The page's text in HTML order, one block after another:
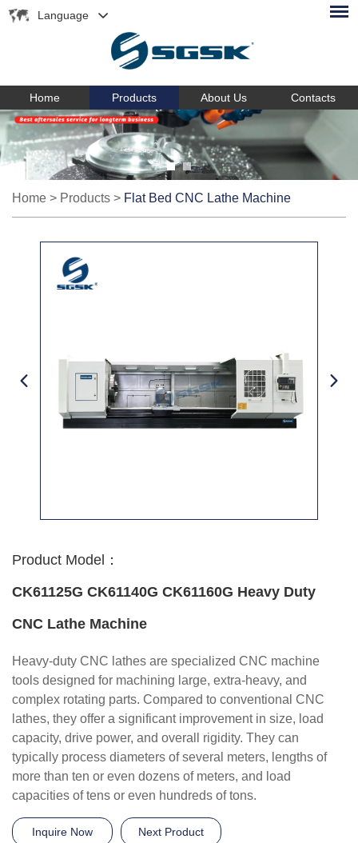
Language
Home Products About Us Contacts
Home > Products > Flat Bed CNC Lathe Machine
Product Model：
CK61125G CK61140G CK61160G Heavy Duty
CNC Lathe Machine
Heavy-duty CNC lathes are specialized CNC machine
tools designed for machining large, extra-heavy, and
complex rotating parts. Compared to conventional CNC
lathes, they offer a significant improvement in size, load
capacity, drive power, and overall rigidity. They can
typically process diameters of several meters, lengths of
more than ten or even dozens of meters, and load
capacities of tens or even hundreds of tons.
Inquire Now Next Product